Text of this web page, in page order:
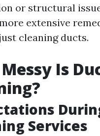
or structural
extensive
cleaning ducts.
Is
Services